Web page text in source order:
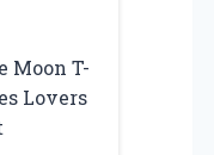
Moon T-
Lovers